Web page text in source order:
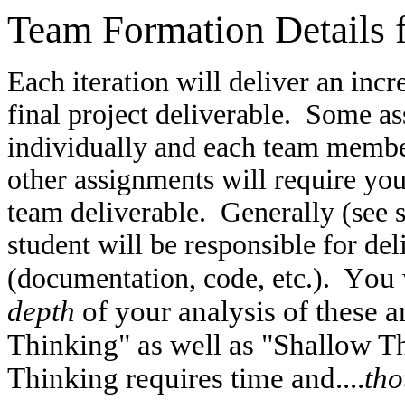
Team Formation Details
Each iteration will deliver an
final project deliverable. Some
individually and each team
other assignments will require
team deliverable. Generally (see
student will be responsible for
(documentation, code, etc.). You
depth of your analysis of these
Thinking" as well as "Shallow
Thinking requires time and....